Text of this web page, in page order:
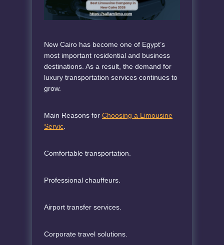
New Cairo has become one of Egypt’s
most important residential and business
destinations. As a result, the demand for
luxury transportation services continues to
grow.
Main Reasons for Choosing a Limousine
Servic.
Comfortable transportation.
Professional chauffeurs.
Airport transfer services.
Corporate travel solutions.